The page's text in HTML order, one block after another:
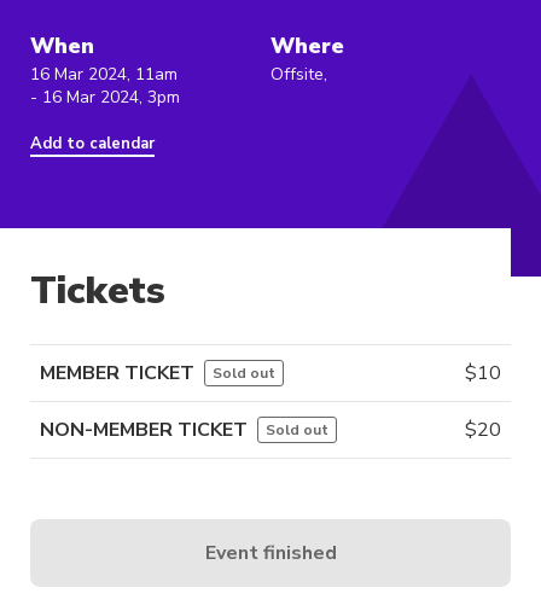
When
16 Mar 2024, 11am
- 16 Mar 2024, 3pm
Add to calendar
Where
Offsite,
Tickets
MEMBER TICKET Sold out $10
NON-MEMBER TICKET Sold out $20
Event finished